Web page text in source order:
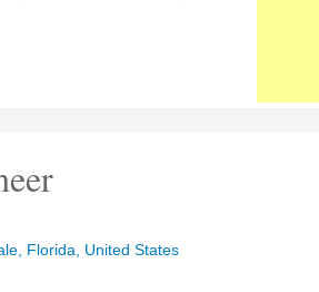
Florida, United States